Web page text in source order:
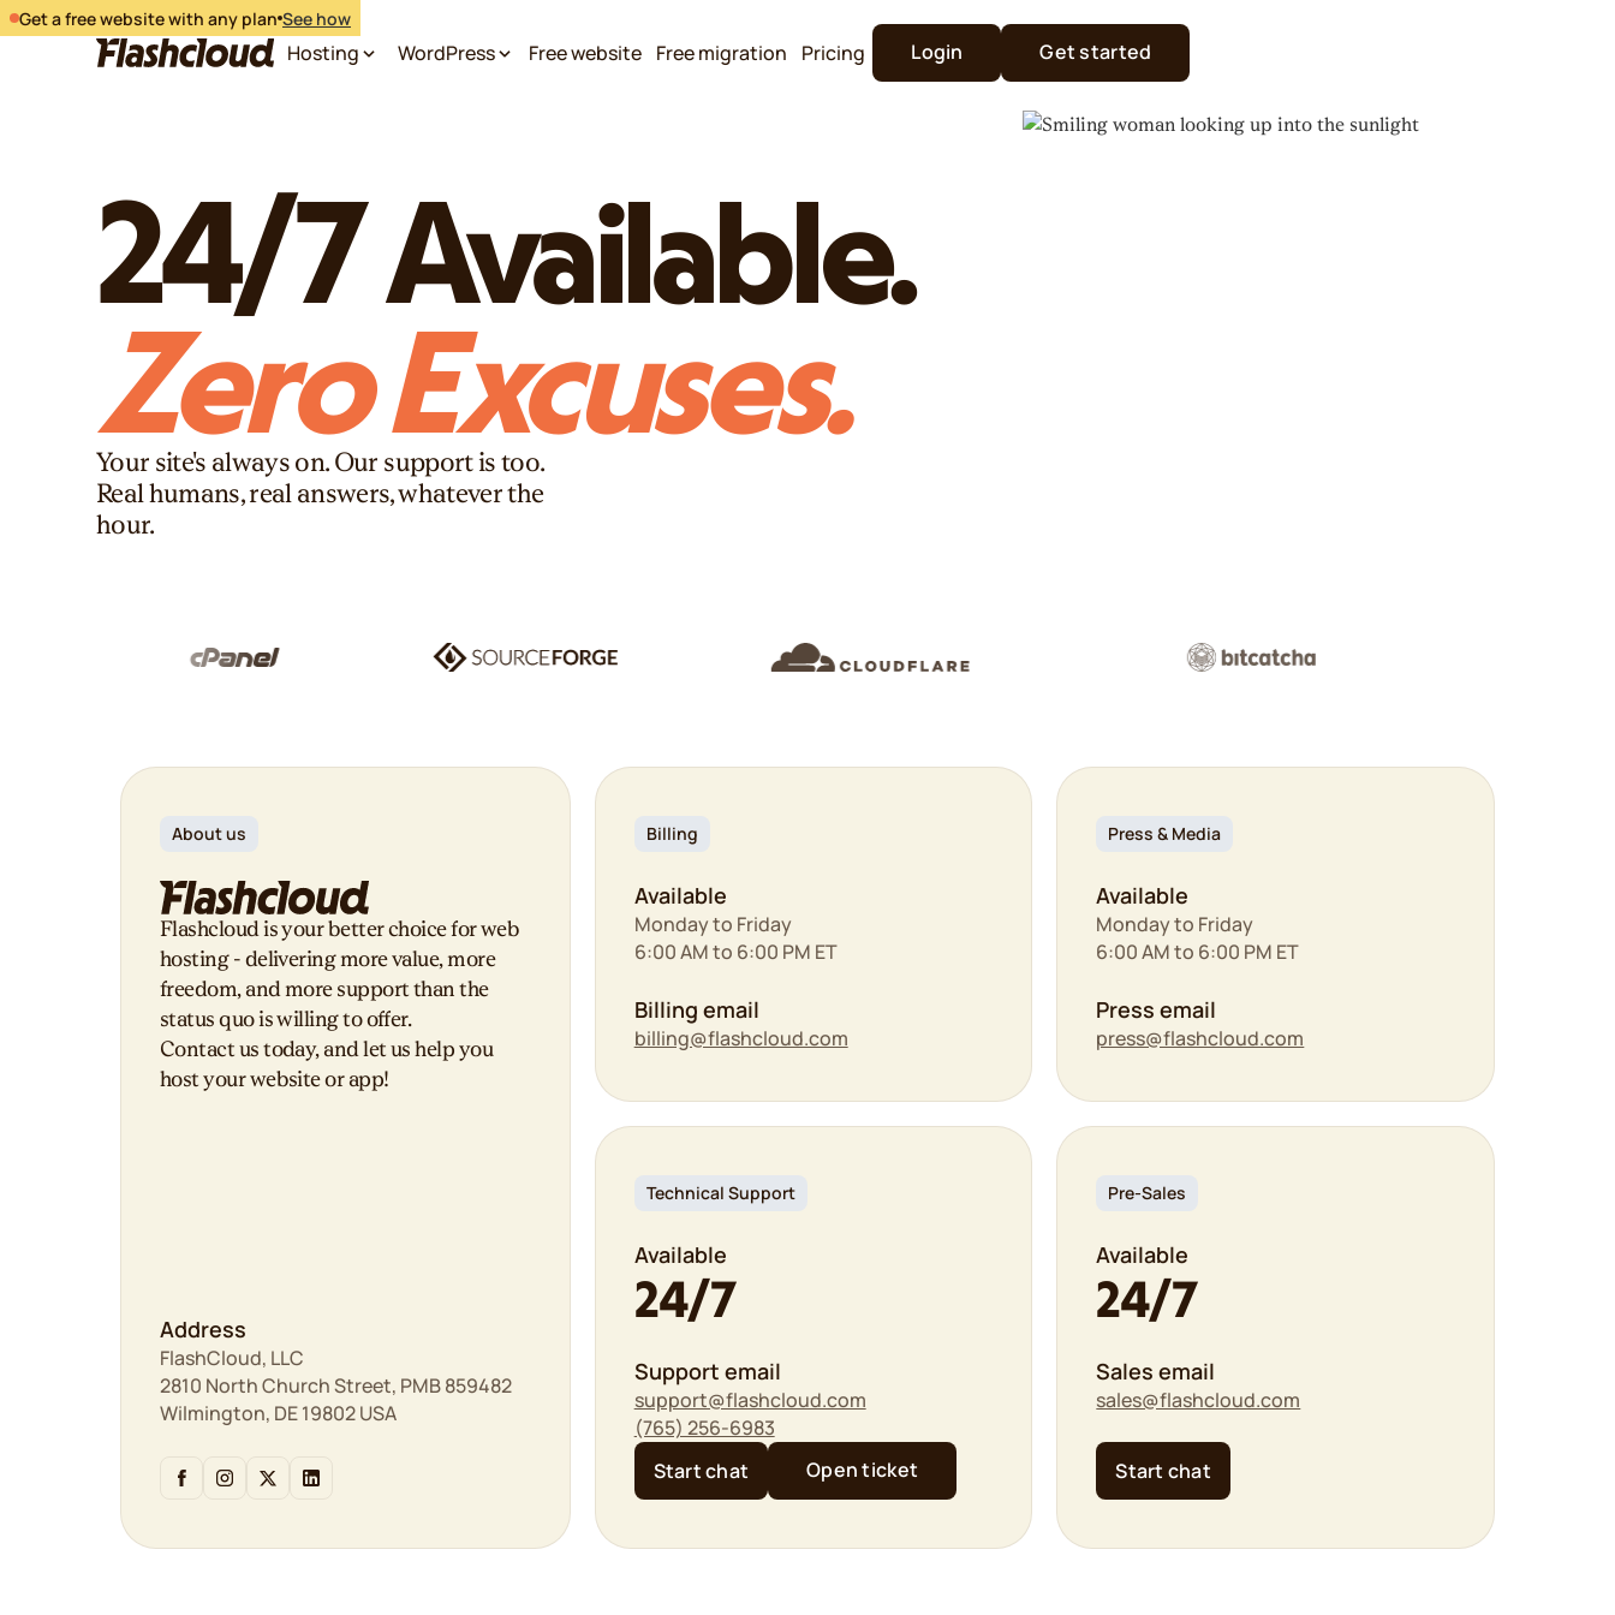
Get a free website with any plan See how
Hosting WordPress Free website Free migration Pricing Login Get started
24/7 Available.
Zero Excuses.
Your site's always on. Our support is too.
Real humans, real answers, whatever the
hour.
About us
Flashcloud is your better choice for web
hosting - delivering more value, more
freedom, and more support than the
status quo is willing to offer.
Contact us today, and let us help you
host your website or app!
Address
FlashCloud, LLC
2810 North Church Street, PMB 859482
Wilmington, DE 19802 USA
Billing
Available
Monday to Friday
6:00 AM to 6:00 PM ET
Billing email
billing@flashcloud.com
Press & Media
Available
Monday to Friday
6:00 AM to 6:00 PM ET
Press email
press@flashcloud.com
Technical Support
Available
24/7
Support email
support@flashcloud.com
(765) 256-6983
Start chat
Open ticket
Pre-Sales
Available
24/7
Sales email
sales@flashcloud.com
Start chat